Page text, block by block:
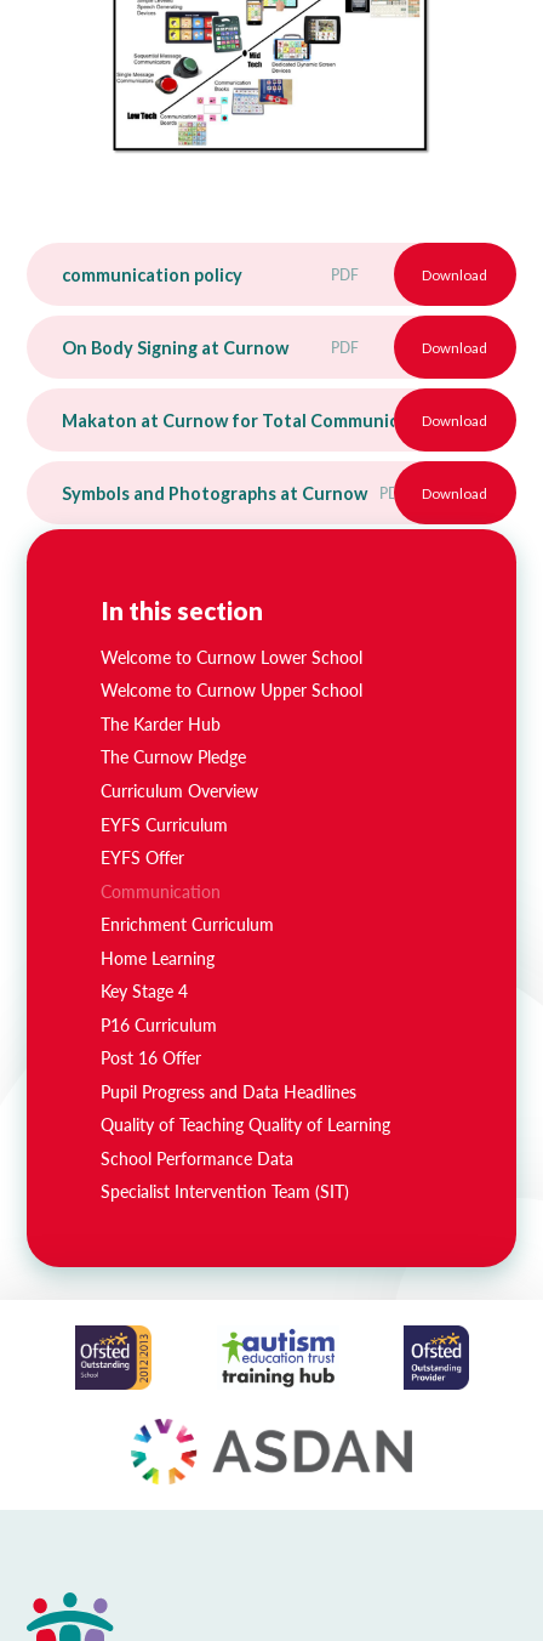
communication policy PDF Download
On Body Signing at Curnow PDF Download
Makaton at Curnow for Total Communication Booklet
Download
Symbols and Photographs at Curnow PDF Download
In this section
Welcome to Curnow Lower School
Welcome to Curnow Upper School
The Karder Hub
The Curnow Pledge
Curriculum Overview
EYFS Curriculum
EYFS Offer
Communication
Enrichment Curriculum
Home Learning
Key Stage 4
P16 Curriculum
Post 16 Offer
Pupil Progress and Data Headlines
Quality of Teaching Quality of Learning
School Performance Data
Specialist Intervention Team (SIT)